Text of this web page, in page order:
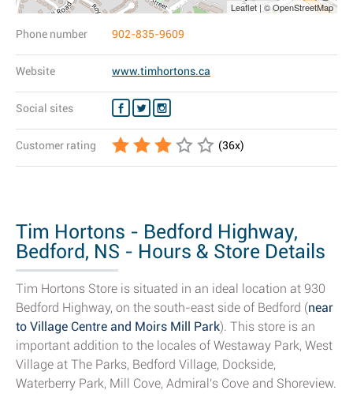
Leaflet | © OpenStreetMap
Phone number 902-835-9609
Website www.timhortons.ca
Social sites
Customer rating (36x)
Tim Hortons - Bedford Highway,
Bedford, NS - Hours & Store Details
Tim Hortons Store is situated in an ideal location at 930
Bedford Highway, on the south-east side of Bedford (near
to Village Centre and Moirs Mill Park). This store is an
important addition to the locales of Westaway Park, West
Village at The Parks, Bedford Village, Dockside,
Waterberry Park, Mill Cove, Admiral's Cove and Shoreview.